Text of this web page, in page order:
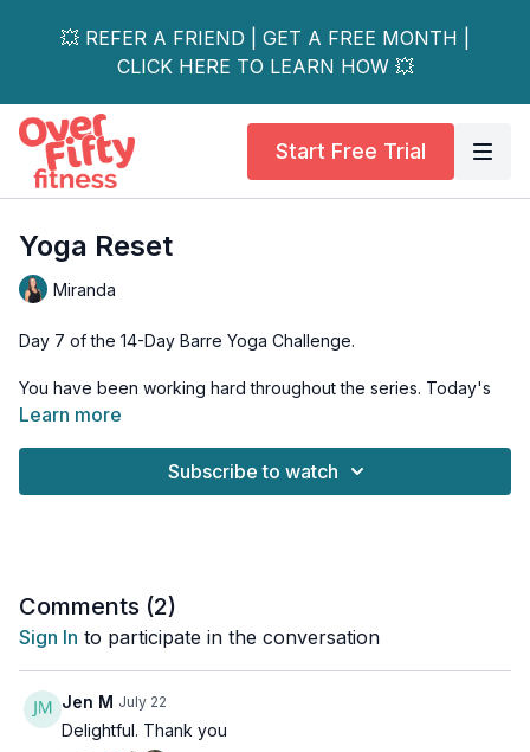
💥 REFER A FRIEND | GET A FREE MONTH |
CLICK HERE TO LEARN HOW 💥
Start Free Trial
Yoga Reset
Miranda
Day 7 of the 14-Day Barre Yoga Challenge.
You have been working hard throughout the series. Today's
workout will focus on deep stretch and recovery. Enjoy this
Learn more
Subscribe to watch
Comments (2)
Sign In to participate in the conversation
Jen M July 22
Delightful. Thank you